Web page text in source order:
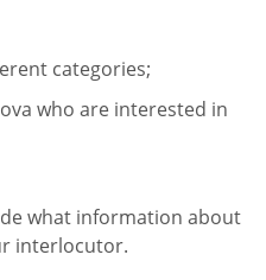
categories;
who are interested in
what information about
interlocutor.